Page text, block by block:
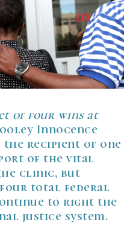
of four wins at
Innocence
recipient of one
of the vital
clinic, but
total federal
to right the
justice system.